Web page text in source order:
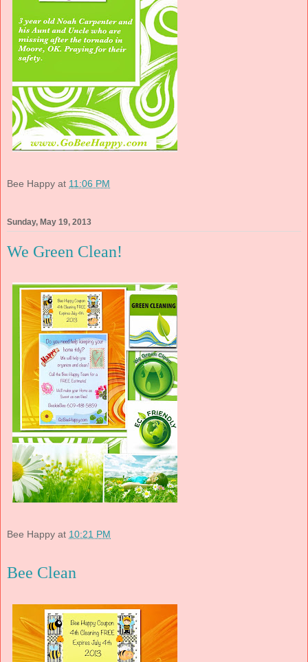
Bee Happy at 11:06 PM
Sunday, May 19, 2013
We Green Clean!
Bee Happy at 10:21 PM
Bee Clean